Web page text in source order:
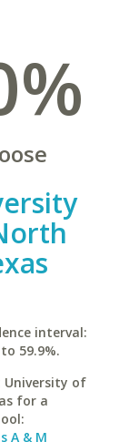
interval:
59.9%.
University of
for a
A & M